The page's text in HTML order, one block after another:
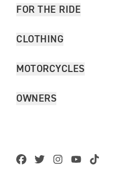
FOR THE RIDE
CLOTHING
MOTORCYCLES
OWNERS